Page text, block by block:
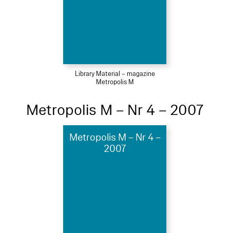
Library Material – magazine
Metropolis M
Metropolis M – Nr 4 – 2007
Metropolis M – Nr 4 –
2007